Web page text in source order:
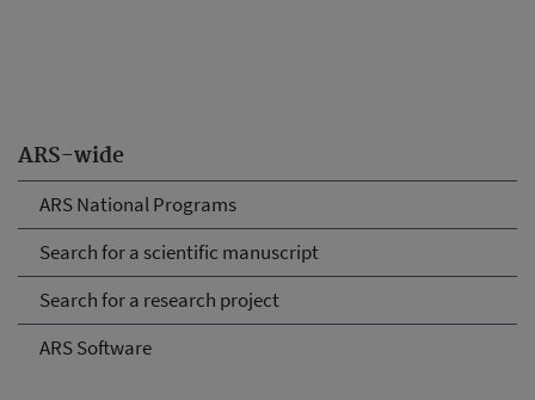
ARS-wide
ARS National Programs
Search for a scientific manuscript
Search for a research project
ARS Software